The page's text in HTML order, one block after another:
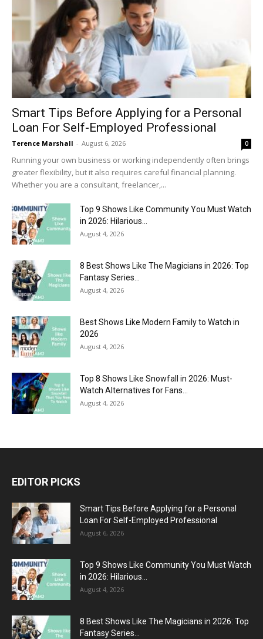
Smart Tips Before Applying for a Personal
Loan For Self-Employed Professional
Terence Marshall - August 6, 2026 0
Running your own business or working independently often brings
greater flexibility, but it also requires careful financial planning.
Whether you are a consultant, freelancer,...
Top 9 Shows Like Community You Must Watch
in 2026: Hilarious...
August 4, 2026
8 Best Shows Like The Magicians in 2026: Top
Fantasy Series...
August 4, 2026
Best Shows Like Modern Family to Watch in
2026
August 4, 2026
Top 8 Shows Like Snowfall in 2026: Must-
Watch Alternatives for Fans...
August 4, 2026
EDITOR PICKS
Smart Tips Before Applying for a Personal
Loan For Self-Employed Professional
August 6, 2026
Top 9 Shows Like Community You Must Watch
in 2026: Hilarious...
August 4, 2026
8 Best Shows Like The Magicians in 2026: Top
Fantasy Series...